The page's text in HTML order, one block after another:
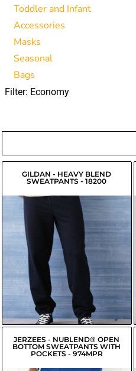
Toddler and Infant
Accessories
Masks
Seasonal
Bags
Filter: Economy
GILDAN - HEAVY BLEND
SWEATPANTS - 18200
$18.24
USD
$15.49 USD
$16.04USD
JERZEES - NUBLEND® OPEN
BOTTOM SWEATPANTS WITH
POCKETS - 974MPR